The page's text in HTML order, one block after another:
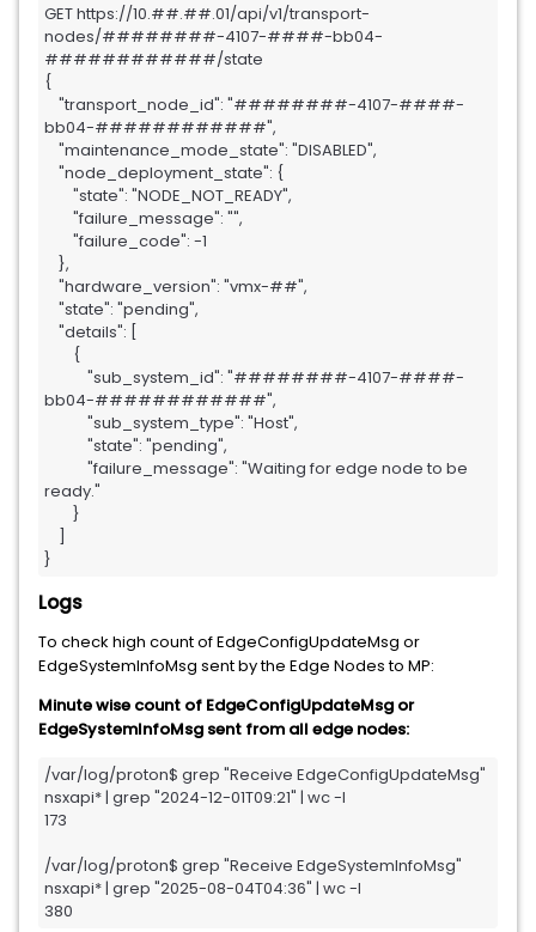
GET https://10.##.##.01/api/v1/transport-
nodes/########-4107-####-bb04-
############/state
{
bb04-############",
bb04-############",
ready."
}
Logs
To check high count of EdgeConfigUpdateMsg or
EdgeSystemInfoMsg sent by the Edge Nodes to MP:
Minute wise count of EdgeConfigUpdateMsg or
EdgeSystemInfoMsg sent from all edge nodes:
/var/log/proton$ grep "Receive EdgeConfigUpdateMsg"
nsxapi* | grep "2024-12-01T09:21" | wc -l
173
/var/log/proton$ grep "Receive EdgeSystemInfoMsg"
nsxapi* | grep "2025-08-04T04:36" | wc -l
380